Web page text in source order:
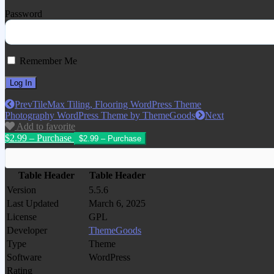
Password
Remember Me
PrevTileMax Tiling, Flooring WordPress Theme
Photography WordPress Theme by ThemeGoods
Next
Add to favorite
$2.99 – Purchase
Table Header
Table Header
Version
5.5.6
Last Updated
March 6, 2025
License
GPL
Developer
ThemeGoods
Type
Theme
Software
WordPress
Rating